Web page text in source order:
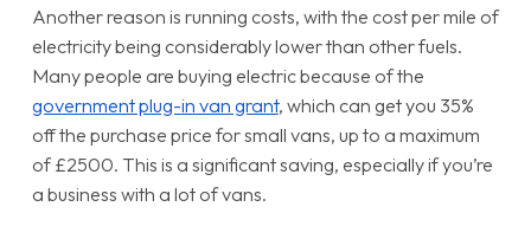
Another reason is running costs, with the cost per mile of
electricity being considerably lower than other fuels.
Many people are buying electric because of the
government plug-in van grant, which can get you 35%
off the purchase price for small vans, up to a maximum
of £2500. This is a significant saving, especially if you’re
a business with a lot of vans.